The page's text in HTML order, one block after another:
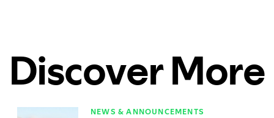
Discover More
NEWS & ANNOUNCEMENTS